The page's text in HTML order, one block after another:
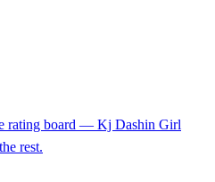
rating board — Kj Dashin Girl
rest.